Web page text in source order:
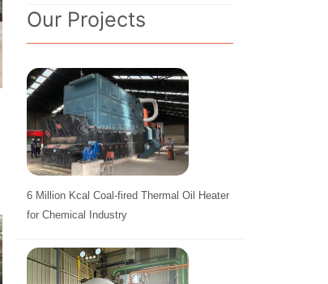
Our Projects
6 Million Kcal Coal-fired Thermal Oil Heater
for Chemical Industry